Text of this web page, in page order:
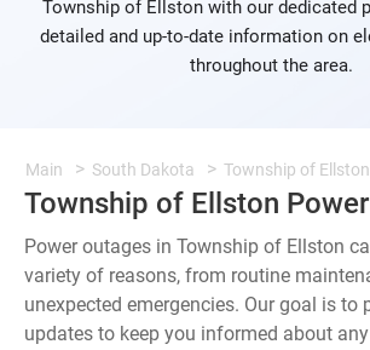
Township of Ellston with our dedicated
detailed and up-to-date information on
throughout the area.
Main South Dakota Township of Ellston
Township of Ellston
Power outages in Township of Ellston
variety of reasons, from routine
unexpected emergencies. Our goal is to
updates to keep you informed about